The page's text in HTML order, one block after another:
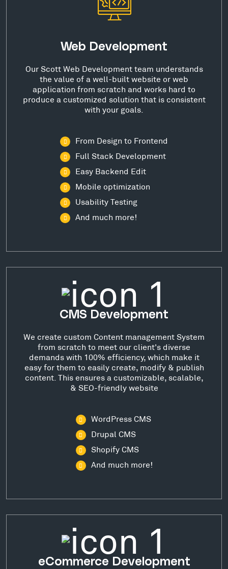
Web Development
Our Scott Web Development team understands
the value of a well-built website or web
application from scratch and works hard to
produce a customized solution that is consistent
with your goals.
From Design to Frontend
Full Stack Development
Easy Backend Edit
Mobile optimization
Usability Testing
And much more!
CMS Development
We create custom Content management System
from scratch to meet our client's diverse
demands with 100% efficiency, which make it
easy for them to easily create, modify & publish
content. This ensures a customizable, scalable,
& SEO-friendly website
WordPress CMS
Drupal CMS
Shopify CMS
And much more!
eCommerce Development